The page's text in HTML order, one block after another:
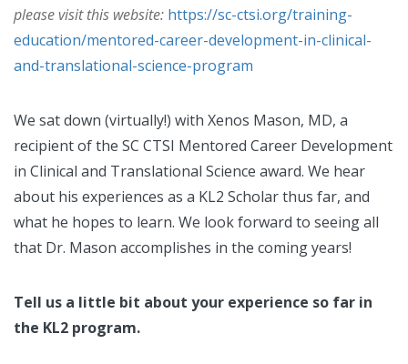
please visit this website: https://sc-ctsi.org/training-
education/mentored-career-development-in-clinical-
and-translational-science-program
We sat down (virtually!) with Xenos Mason, MD, a
recipient of the SC CTSI Mentored Career Development
in Clinical and Translational Science award. We hear
about his experiences as a KL2 Scholar thus far, and
what he hopes to learn. We look forward to seeing all
that Dr. Mason accomplishes in the coming years!
Tell us a little bit about your experience so far in
the KL2 program.